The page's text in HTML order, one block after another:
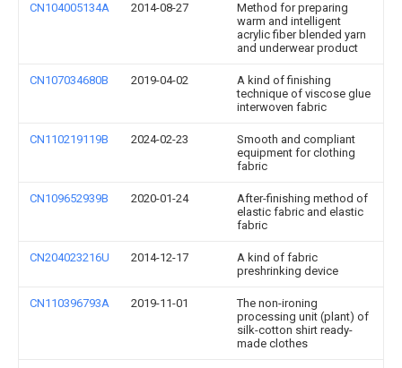
CN104005134A 2014-08-27
Method for preparing
warm and intelligent
acrylic fiber blended yarn
and underwear product
CN107034680B 2019-04-02
A kind of finishing
technique of viscose glue
interwoven fabric
CN110219119B 2024-02-23
Smooth and compliant
equipment for clothing
fabric
CN109652939B 2020-01-24
After-finishing method of
elastic fabric and elastic
fabric
CN204023216U 2014-12-17
A kind of fabric
preshrinking device
CN110396793A 2019-11-01
The non-ironing
processing unit (plant) of
silk-cotton shirt ready-
made clothes